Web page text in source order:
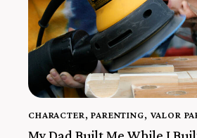
CHARACTER,PARENTING, VALOR
My Dad Built Me While I